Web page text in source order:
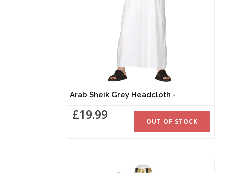
Arab Sheik Grey Headcloth -
£19.99 OUT OF STOCK